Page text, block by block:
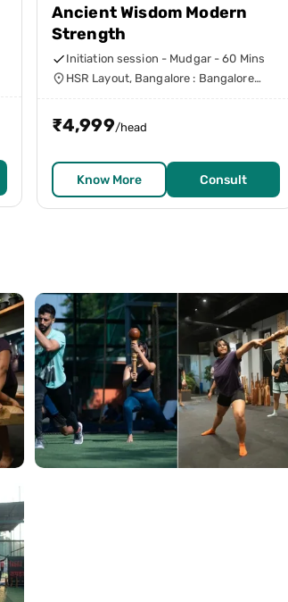
Ancient Wisdom Modern
Strength
Initiation session - Mudgar - 60 Mins
HSR Layout, Bangalore : Bangalore
₹4,999/head
Know More Consult